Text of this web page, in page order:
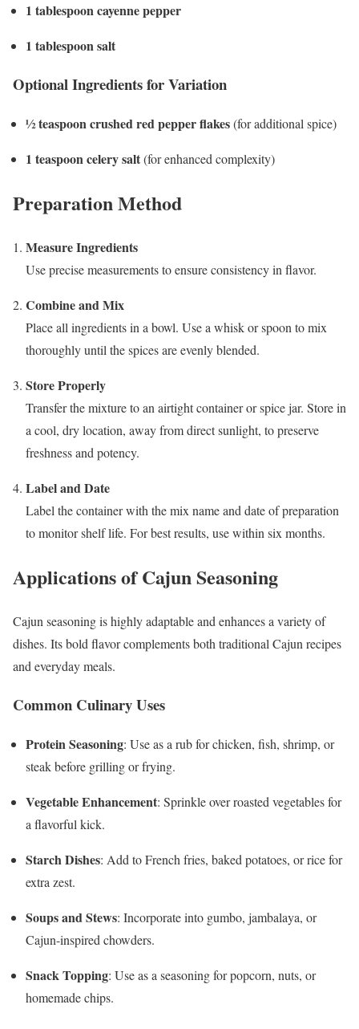
1 tablespoon cayenne pepper
1 tablespoon salt
Optional Ingredients for Variation
½ teaspoon crushed red pepper flakes(for additional spice)
1 teaspoon celery salt(for enhanced complexity)
Preparation Method
Measure Ingredients
Use precise measurements to ensure consistency in flavor.
Combine and Mix
Place all ingredients in a bowl. Use a whisk or spoon to mix
thoroughly until the spices are evenly blended.
Store Properly
Transfer the mixture to an airtight container or spice jar. Store in
a cool, dry location, away from direct sunlight, to preserve
freshness and potency.
Label and Date
Label the container with the mix name and date of preparation
to monitor shelf life. For best results, use within six months.
Applications of Cajun Seasoning
Cajun seasoning is highly adaptable and enhances a variety of
dishes. Its bold flavor complements both traditional Cajun recipes
and everyday meals.
Common Culinary Uses
Protein Seasoning: Use as a rub for chicken, fish, shrimp, or
steak before grilling or frying.
Vegetable Enhancement: Sprinkle over roasted vegetables for
a flavorful kick.
Starch Dishes: Add to French fries, baked potatoes, or rice for
extra zest.
Soups and Stews: Incorporate into gumbo, jambalaya, or
Cajun-inspired chowders.
Snack Topping: Use as a seasoning for popcorn, nuts, or
homemade chips.